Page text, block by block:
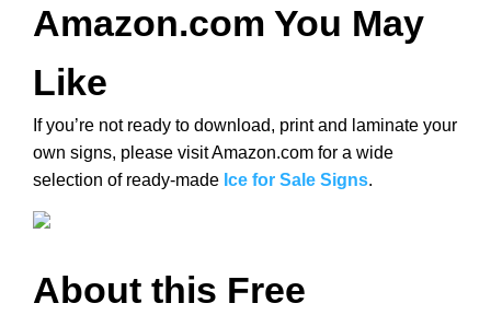
Amazon.com You May
Like
If you’re not ready to download, print and laminate your
own signs, please visit Amazon.com for a wide
selection of ready-made Ice for Sale Signs.
About this Free